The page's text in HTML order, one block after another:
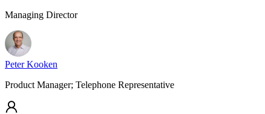
Managing Director
Peter Kooken
Product Manager; Telephone Representative